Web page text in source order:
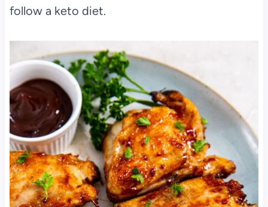
follow a keto diet.